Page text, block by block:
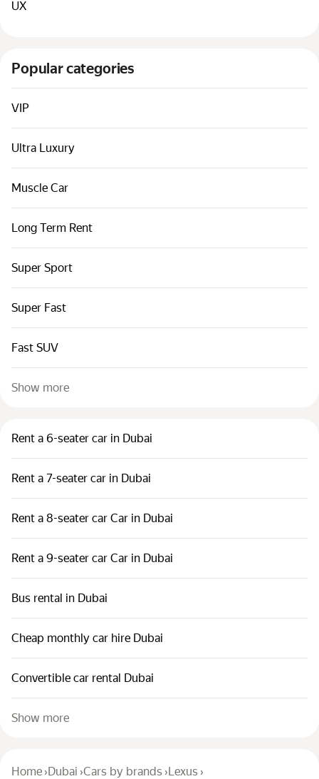
UX
Popular categories
VIP
Ultra Luxury
Muscle Car
Long Term Rent
Super Sport
Super Fast
Fast SUV
Show more
Rent a 6-seater car in Dubai
Rent a 7-seater car in Dubai
Rent a 8-seater car Car in Dubai
Rent a 9-seater car Car in Dubai
Bus rental in Dubai
Cheap monthly car hire Dubai
Convertible car rental Dubai
Show more
Home ›Dubai ›Cars by brands ›Lexus ›